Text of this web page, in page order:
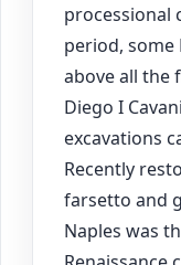
processional
period, some
above all the
Diego I
excavations
Recently
farsetto and
Naples was